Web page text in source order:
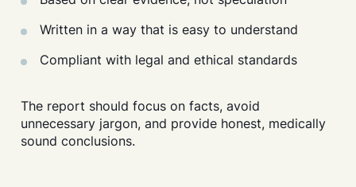
Written in a way that is easy to understand
Compliant with legal and ethical standards
The report should focus on facts, avoid
unnecessary jargon, and provide honest, medically
sound conclusions.
Search....
Search